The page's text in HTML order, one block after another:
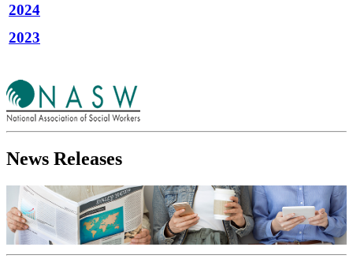
2024
2023
News Releases